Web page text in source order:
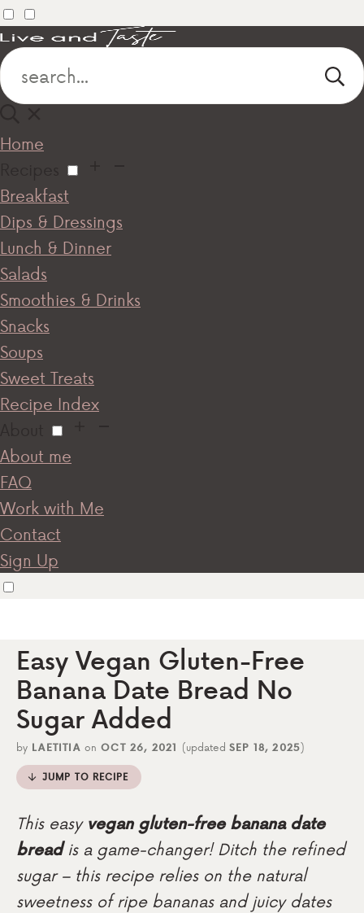
Home
Breakfast
Dips & Dressings
Lunch & Dinner
Salads
Smoothies & Drinks
Snacks
Soups
Sweet Treats
Recipe Index
About me
FAQ
Work with Me
Contact
Sign Up
Easy Vegan Gluten-Free
Banana Date Bread No
Sugar Added
by LAETITIA on OCT 26, 2021 (updated SEP 18, 2025)
JUMP TO RECIPE
This easy vegan gluten-free banana date
breadis a game-changer! Ditch the refined
sugar – this recipe relies on the natural
sweetness of ripe bananas and juicy dates